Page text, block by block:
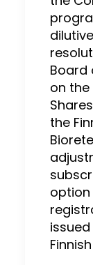
Board
on
the